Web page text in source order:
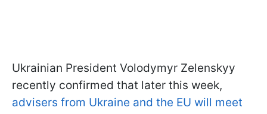
Ukrainian President Volodymyr Zelenskyy
recently confirmed that later this week,
advisers from Ukraine and the EU will meet